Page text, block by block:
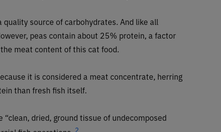
quality source of carbohydrates. And like all
peas contain about 25% protein, a factor
meat content of this cat food.
it is considered a meat concentrate, herring
than fresh fish itself.
dried, ground tissue of undecomposed
2